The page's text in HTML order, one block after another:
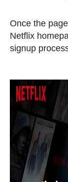
Once the
Netflix
signup